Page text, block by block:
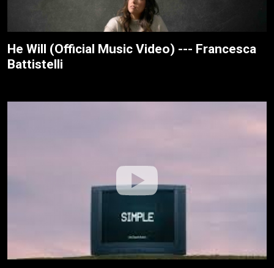
He Will (Official Music Video) --- Francesca
Battistelli